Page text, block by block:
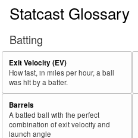
Statcast Glossary
Batting
Exit Velocity (EV)
How fast, in miles per hour, a ball
was hit by a batter.
Barrels
A batted ball with the perfect
combination of exit velocity and
launch angle